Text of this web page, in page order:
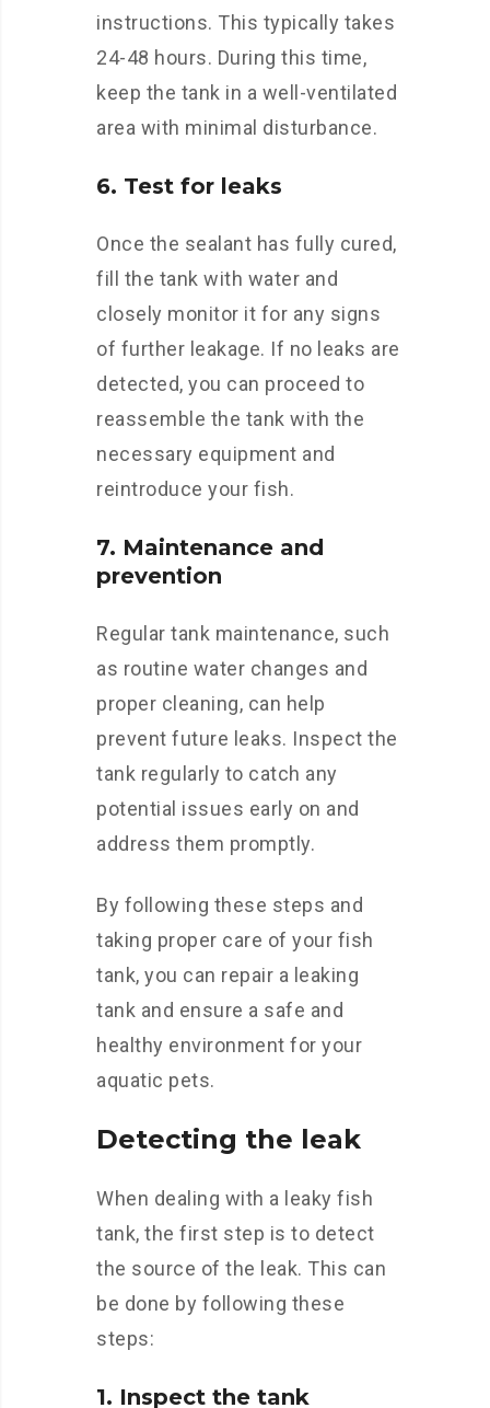
instructions. This typically takes
24-48 hours. During this time,
keep the tank in a well-ventilated
area with minimal disturbance.
6. Test for leaks
Once the sealant has fully cured,
fill the tank with water and
closely monitor it for any signs
of further leakage. If no leaks are
detected, you can proceed to
reassemble the tank with the
necessary equipment and
reintroduce your fish.
7. Maintenance and
prevention
Regular tank maintenance, such
as routine water changes and
proper cleaning, can help
prevent future leaks. Inspect the
tank regularly to catch any
potential issues early on and
address them promptly.
By following these steps and
taking proper care of your fish
tank, you can repair a leaking
tank and ensure a safe and
healthy environment for your
aquatic pets.
Detecting the leak
When dealing with a leaky fish
tank, the first step is to detect
the source of the leak. This can
be done by following these
steps:
1. Inspect the tank